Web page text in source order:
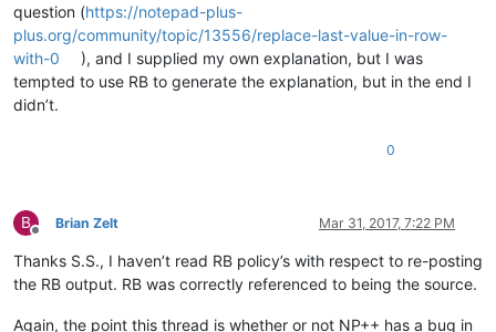
question (https://notepad-plus-
plus.org/community/topic/13556/replace-last-value-in-row-
with-0
), and I supplied my own explanation, but I was
tempted to use RB to generate the explanation, but in the end I
didn’t.
0
B
Offline
Brian Zelt Mar 31, 2017, 7:22 PM
Thanks S.S., I haven’t read RB policy’s with respect to re-posting
the RB output. RB was correctly referenced to being the source.
Again, the point this thread is whether or not NP++ has a bug in